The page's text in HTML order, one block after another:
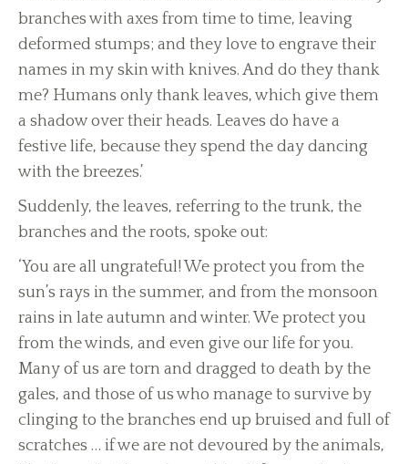
branches with axes from time to time, leaving
deformed stumps; and they love to engrave their
names in my skin with knives. And do they thank
me? Humans only thank leaves, which give them
a shadow over their heads. Leaves do have a
festive life, because they spend the day dancing
with the breezes.’
Suddenly, the leaves, referring to the trunk, the
branches and the roots, spoke out:
‘You are all ungrateful! We protect you from the
sun’s rays in the summer, and from the monsoon
rains in late autumn and winter. We protect you
from the winds, and even give our life for you.
Many of us are torn and dragged to death by the
gales, and those of us who manage to survive by
clinging to the branches end up bruised and full of
scratches … if we are not devoured by the animals,